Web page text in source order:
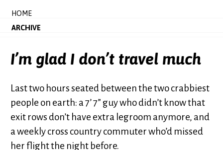
HOME
ARCHIVE
I’m glad I don’t travel much
Last two hours seated between the two crabbiest
people on earth: a 7’ 7” guy who didn’t know that
exit rows don’t have extra legroom anymore, and
a weekly cross country commuter who’d missed
her flight the night before.